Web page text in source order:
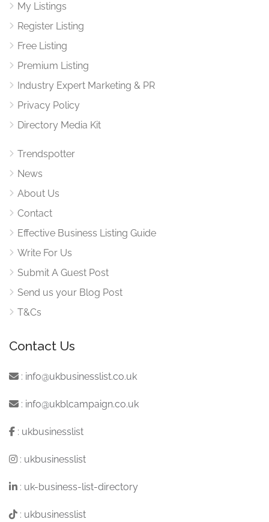
My Listings
Register Listing
Free Listing
Premium Listing
Industry Expert Marketing & PR
Privacy Policy
Directory Media Kit
Trendspotter
News
About Us
Contact
Effective Business Listing Guide
Write For Us
Submit A Guest Post
Send us your Blog Post
T&Cs
Contact Us
: info@ukbusinesslist.co.uk
: info@ukblcampaign.co.uk
: ukbusinesslist
: ukbusinesslist
: uk-business-list-directory
: ukbusinesslist